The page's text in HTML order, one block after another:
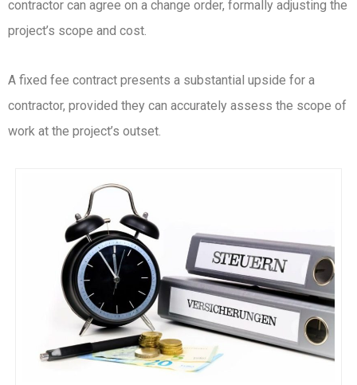
contractor can agree on a change order, formally adjusting the
project’s scope and cost.
A fixed fee contract presents a substantial upside for a
contractor, provided they can accurately assess the scope of
work at the project’s outset.